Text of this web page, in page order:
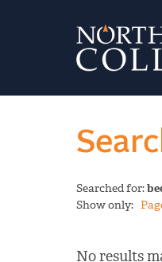
Searched for:
Show only:
No results